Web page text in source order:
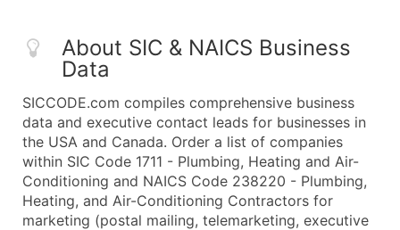
About SIC & NAICS Business
Data
SICCODE.com compiles comprehensive business
data and executive contact leads for businesses in
the USA and Canada. Order a list of companies
within SIC Code 1711 - Plumbing, Heating and Air-
Conditioning and NAICS Code 238220 - Plumbing,
Heating, and Air-Conditioning Contractors for
marketing (postal mailing, telemarketing, executive